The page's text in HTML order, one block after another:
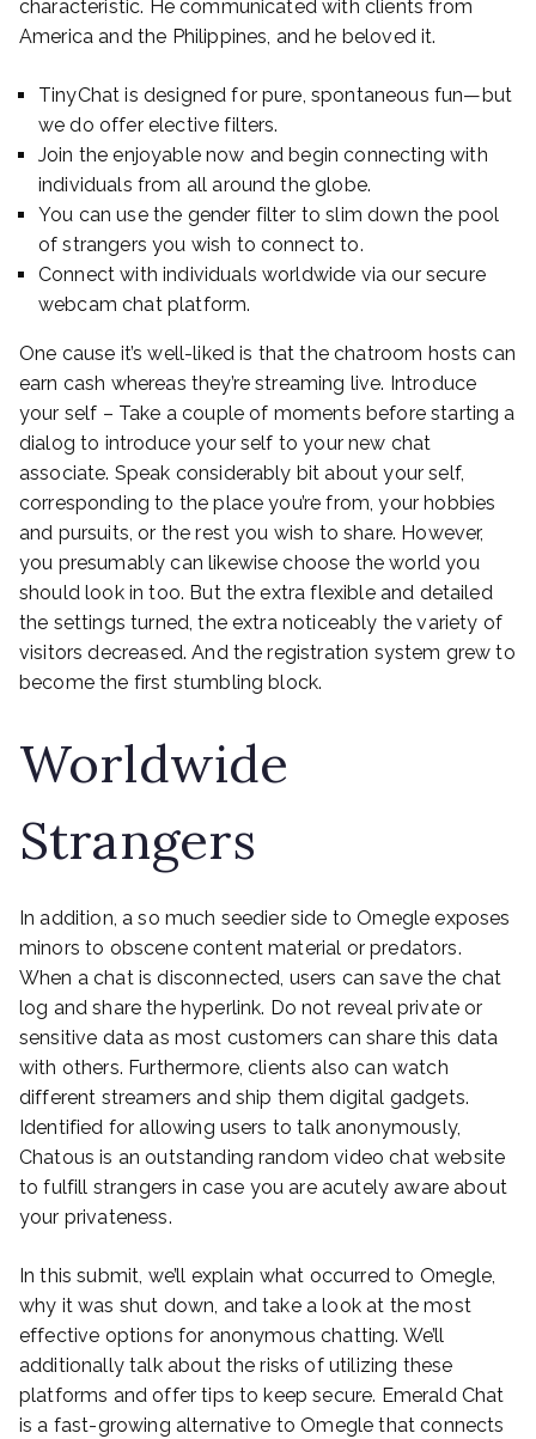
characteristic. He communicated with clients from
America and the Philippines, and he beloved it.
TinyChat is designed for pure, spontaneous fun—but
we do offer elective filters.
Join the enjoyable now and begin connecting with
individuals from all around the globe.
You can use the gender filter to slim down the pool
of strangers you wish to connect to.
Connect with individuals worldwide via our secure
webcam chat platform.
One cause it’s well-liked is that the chatroom hosts can
earn cash whereas they’re streaming live. Introduce
your self – Take a couple of moments before starting a
dialog to introduce your self to your new chat
associate. Speak considerably bit about your self,
corresponding to the place you’re from, your hobbies
and pursuits, or the rest you wish to share. However,
you presumably can likewise choose the world you
should look in too. But the extra flexible and detailed
the settings turned, the extra noticeably the variety of
visitors decreased. And the registration system grew to
become the first stumbling block.
Worldwide
Strangers
In addition, a so much seedier side to Omegle exposes
minors to obscene content material or predators.
When a chat is disconnected, users can save the chat
log and share the hyperlink. Do not reveal private or
sensitive data as most customers can share this data
with others. Furthermore, clients also can watch
different streamers and ship them digital gadgets.
Identified for allowing users to talk anonymously,
Chatous is an outstanding random video chat website
to fulfill strangers in case you are acutely aware about
your privateness.
In this submit, we’ll explain what occurred to Omegle,
why it was shut down, and take a look at the most
effective options for anonymous chatting. We’ll
additionally talk about the risks of utilizing these
platforms and offer tips to keep secure. Emerald Chat
is a fast-growing alternative to Omegle that connects